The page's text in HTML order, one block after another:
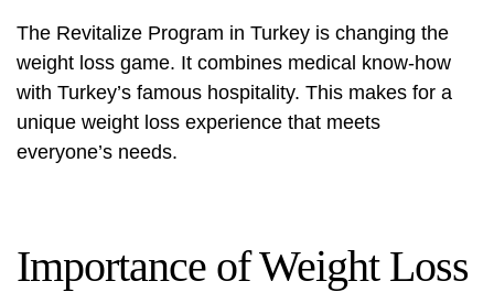
The Revitalize Program in Turkey is changing the
weight loss game. It combines medical know-how
with Turkey’s famous hospitality. This makes for a
unique weight loss experience that meets
everyone’s needs.
Importance of Weight Loss